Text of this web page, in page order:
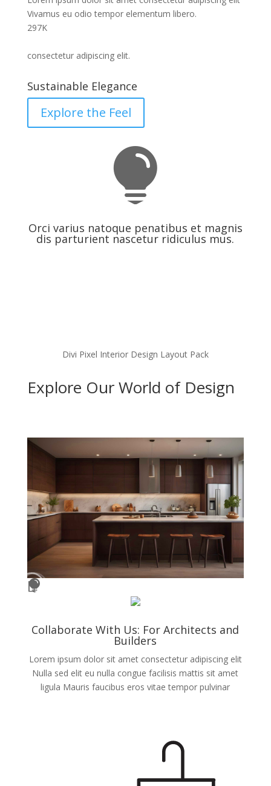
Vivamus eu odio tempor elementum libero.
297K
consectetur adipiscing elit.
Sustainable Elegance
Explore the Feel

Orci varius natoque penatibus et magnis
dis parturient nascetur ridiculus mus.
Divi Pixel Interior Design Layout Pack
Explore Our World of Design




Collaborate With Us: For Architects and
Builders
Lorem ipsum dolor sit amet consectetur adipiscing elit
Nulla sed elit eu nulla congue facilisis mattis sit amet
ligula Mauris faucibus eros vitae tempor pulvinar